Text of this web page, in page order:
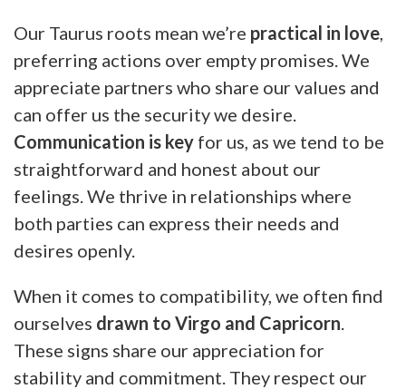
Our Taurus roots mean we’re practical in love
preferring actions over empty promises. We
appreciate partners who share our values and
can offer us the security we desire.
Communication is key for us, as we tend to be
straightforward and honest about our
feelings. We thrive in relationships where
both parties can express their needs and
desires openly.
When it comes to compatibility, we often find
ourselves drawn to Virgo and Capricorn
These signs share our appreciation for
stability and commitment. They respect our